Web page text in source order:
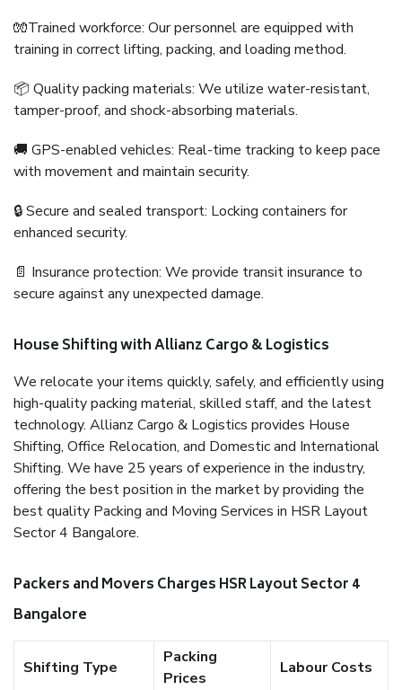
🧤Trained workforce: Our personnel are equipped with
training in correct lifting, packing, and loading method.
📦 Quality packing materials: We utilize water-resistant,
tamper-proof, and shock-absorbing materials.
🚚 GPS-enabled vehicles: Real-time tracking to keep pace
with movement and maintain security.
🔒 Secure and sealed transport: Locking containers for
enhanced security.
📄 Insurance protection: We provide transit insurance to
secure against any unexpected damage.
House Shifting with Allianz Cargo & Logistics
We relocate your items quickly, safely, and efficiently using
high-quality packing material, skilled staff, and the latest
technology. Allianz Cargo & Logistics provides House
Shifting, Office Relocation, and Domestic and International
Shifting. We have 25 years of experience in the industry,
offering the best position in the market by providing the
best quality Packing and Moving Services in HSR Layout
Sector 4 Bangalore.
Packers and Movers Charges HSR Layout Sector 4
Bangalore
Shifting Type
Packing
Prices
Labour Costs